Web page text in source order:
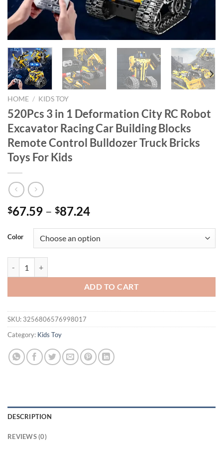
HOME / KIDS TOY
520Pcs 3 in 1 Deformation City RC Robot
Excavator Racing Car Building Blocks
Remote Control Bulldozer Truck Bricks
Toys For Kids
$67.59 – $87.24
Color
ADD TO CART
SKU: 3256806576998017
Category: Kids Toy
DESCRIPTION
REVIEWS (0)